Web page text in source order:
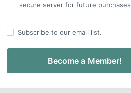
secure server for future purchases
Subscribe to our email list.